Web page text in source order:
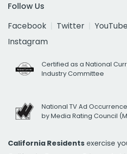
Follow Us
Facebook
Twitter YouTube
Instagram
Certified as a National
Industry Committee
National TV Ad
by Media Rating Council
California Residents exercise